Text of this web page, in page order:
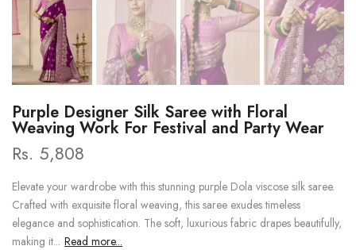
Purple Designer Silk Saree with Floral
Weaving Work For Festival and Party Wear
Rs. 5,808
Elevate your wardrobe with this stunning purple Dola viscose silk saree.
Crafted with exquisite floral weaving, this saree exudes timeless
elegance and sophistication. The soft, luxurious fabric drapes beautifully,
making it... Read more...